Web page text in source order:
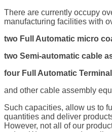
There are currently occupy
manufacturing facilities with
two Full Automatic micro
two Semi-automatic cable
four Full Automatic
and other cable assembly
Such capacities, allow us to
quantities and deliver
However, not all of our